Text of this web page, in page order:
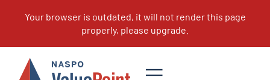
All Portfolios